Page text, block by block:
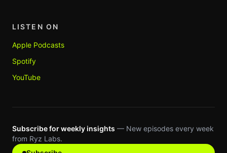
LISTEN ON
Apple Podcasts
Spotify
YouTube
Subscribe for weekly insights — New episodes every week
from Ryz Labs.